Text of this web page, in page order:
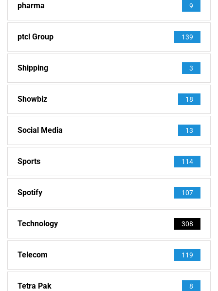
pharma 9
ptcl Group 139
Shipping 3
Showbiz 18
Social Media 13
Sports 114
Spotify 107
Technology 308
Telecom 119
Tetra Pak 8